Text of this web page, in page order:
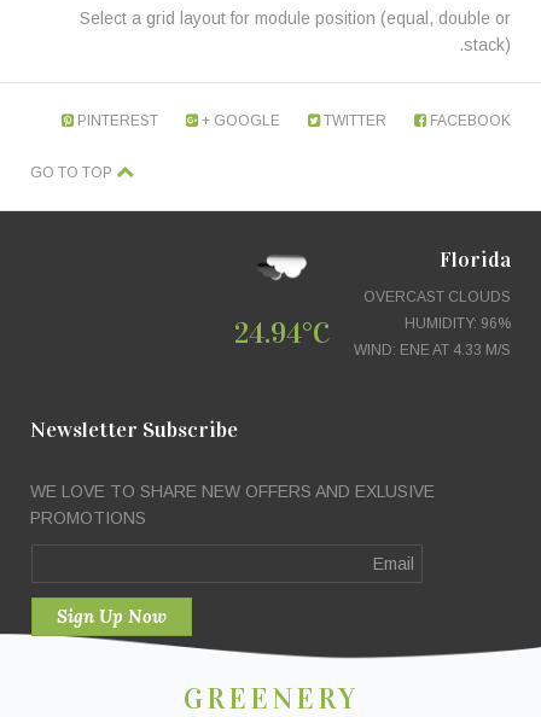
Select a grid layout for module position (equal, double or
stack).
FACEBOOK
TWITTER
GOOGLE +
PINTEREST
GO TO TOP
24.94°C
Florida
OVERCAST CLOUDS
HUMIDITY: 96%
WIND: ENE AT 4.33 M/S
Newsletter Subscribe
WE LOVE TO SHARE NEW OFFERS AND EXLUSIVE
PROMOTIONS
GREENERY